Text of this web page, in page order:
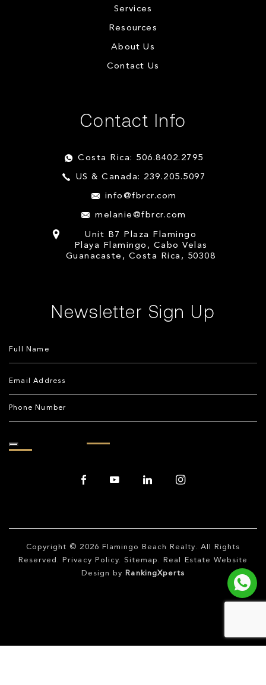
Services
Resources
About Us
Contact Us
Contact Info
Costa Rica: 506.8402.2795
US & Canada: 239.205.5097
info@fbrcr.com
melanie@fbrcr.com
Unit B7 Plaza Flamingo
Playa Flamingo, Cabo Velas
Guanacaste, Costa Rica, 50308
Newsletter Sign Up
Copyright © 2026 Flamingo Beach Realty. All Rights
Reserved.
Privacy Policy. Sitemap . Real Estate Website
Design by
RankingXperts